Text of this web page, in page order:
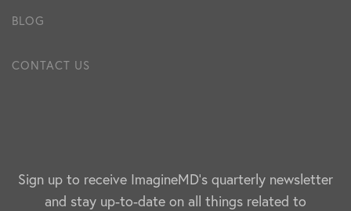
BLOG
CONTACT US
Sign up to receive ImagineMD's quarterly newsletter
and stay up-to-date on all things related to